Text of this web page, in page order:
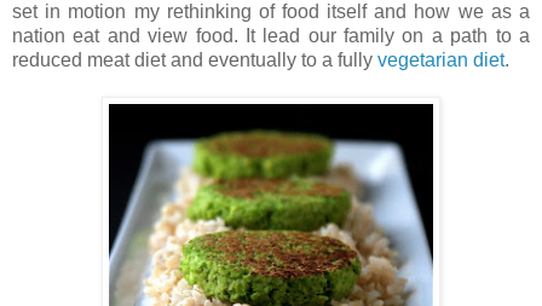
set in motion my rethinking of food itself and how we as a
nation eat and view food. It lead our family on a path to a
reduced meat diet and eventually to a fully vegetarian diet.